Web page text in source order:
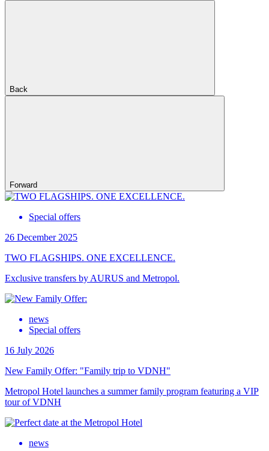
Back
Forward
Special offers
26 December 2025
TWO FLAGSHIPS. ONE EXCELLENCE.
Exclusive transfers by AURUS and Metropol.
news
Special offers
16 July 2026
New Family Offer: "Family trip to VDNH"
Metropol Hotel launches a summer family program featuring a VIP
tour of VDNH
news